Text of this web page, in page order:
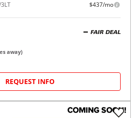
$437/mo
FAIR DEAL
away)
REQUEST INFO